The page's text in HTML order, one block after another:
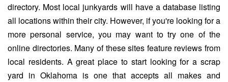
directory. Most local junkyards will have a database listing
all locations within their city. However, if you're looking for a
more personal service, you may want to try one of the
online directories. Many of these sites feature reviews from
local residents. A great place to start looking for a scrap
yard in Oklahoma is one that accepts all makes and